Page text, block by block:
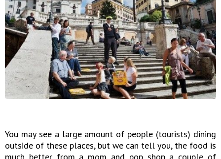
You may see a large amount of people (tourists) dining
outside of these places, but we can tell you, the food is
much better from a mom and pop shop a couple of